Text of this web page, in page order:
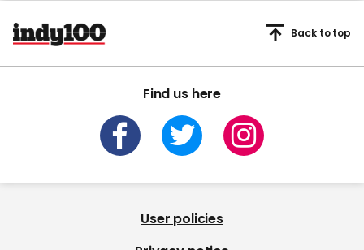
Find us here
Back to top
User policies